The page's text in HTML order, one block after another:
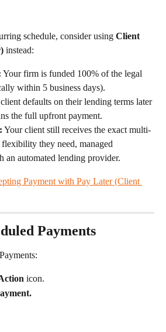
schedule, consider using Client
instead:
Your firm is funded 100% of the legal
within 5 business days).
defaults on their lending terms later
the full upfront payment.
Your client still receives the exact multi-
they need, managed
an automated lending provider.
Payment with Pay Later (Client
Payments
icon.